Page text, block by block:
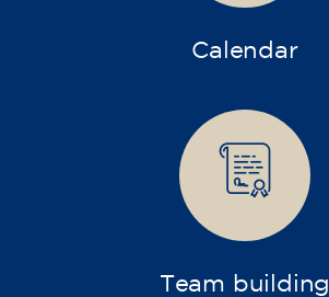
Calendar
Team building